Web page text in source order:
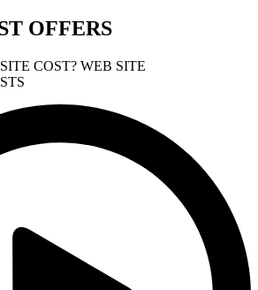
OFFERS
COST? WEB SITE